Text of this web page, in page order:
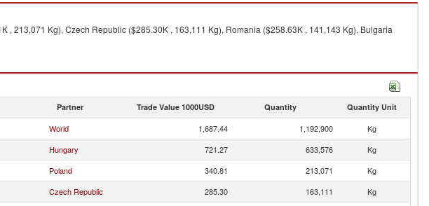
, 213,071 Kg), Czech Republic ($285.30K , 163,111 Kg), Romania ($258.63K , 141,143 Kg), Bulgaria
Partner Trade Value 1000USD Quantity Quantity Unit
World 1,687.44 1,192,900
Kg
Hungary 721.27 633,576
Kg
Poland 340.81 213,071
Kg
Czech Republic 285.30 163,111
Kg